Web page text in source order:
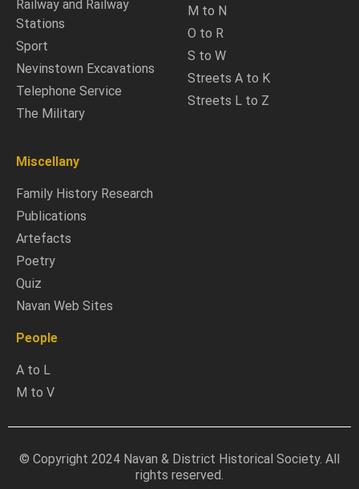
Railway and Railway
Stations
Sport
Nevinstown Excavations
Telephone Service
The Military
M to N
O to R
S to W
Streets A to K
Streets L to Z
Miscellany
Family History Research
Publications
Artefacts
Poetry
Quiz
Navan Web Sites
People
A to L
M to V
© Copyright 2024 Navan & District Historical Society. All
rights reserved.